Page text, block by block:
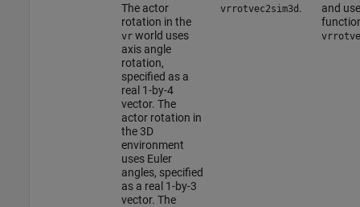
The actor
rotation in the
vrworld uses
axis angle
rotation,
specified as a
real 1-by-4
vector. The
actor rotation in
the 3D
environment
uses Euler
angles, specified
as a real 1-by-3
vector. The
vrrotvec2sim3d .
and